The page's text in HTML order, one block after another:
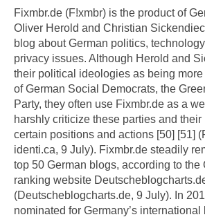
Fixmbr.de (F!xmbr) is the product of
Oliver Herold and Christian
blog about German politics,
privacy issues. Although Herold and
their political ideologies as being
of German Social Democrats, the
Party, they often use Fixmbr.de as a
harshly criticize these parties and
certain positions and actions [50] [51]
identi.ca, 9 July). Fixmbr.de steadily
top 50 German blogs, according to the
ranking website
(Deutscheblogcharts.de, 9 July). In
nominated for Germany’s international